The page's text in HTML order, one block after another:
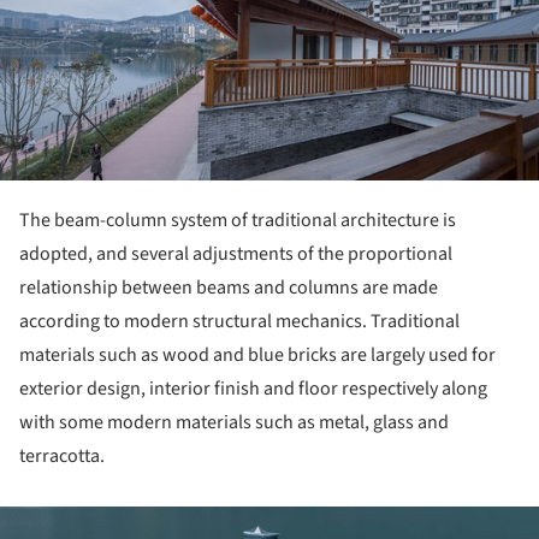
The beam-column system of traditional architecture is
adopted, and several adjustments of the proportional
relationship between beams and columns are made
according to modern structural mechanics. Traditional
materials such as wood and blue bricks are largely used for
exterior design, interior finish and floor respectively along
with some modern materials such as metal, glass and
terracotta.